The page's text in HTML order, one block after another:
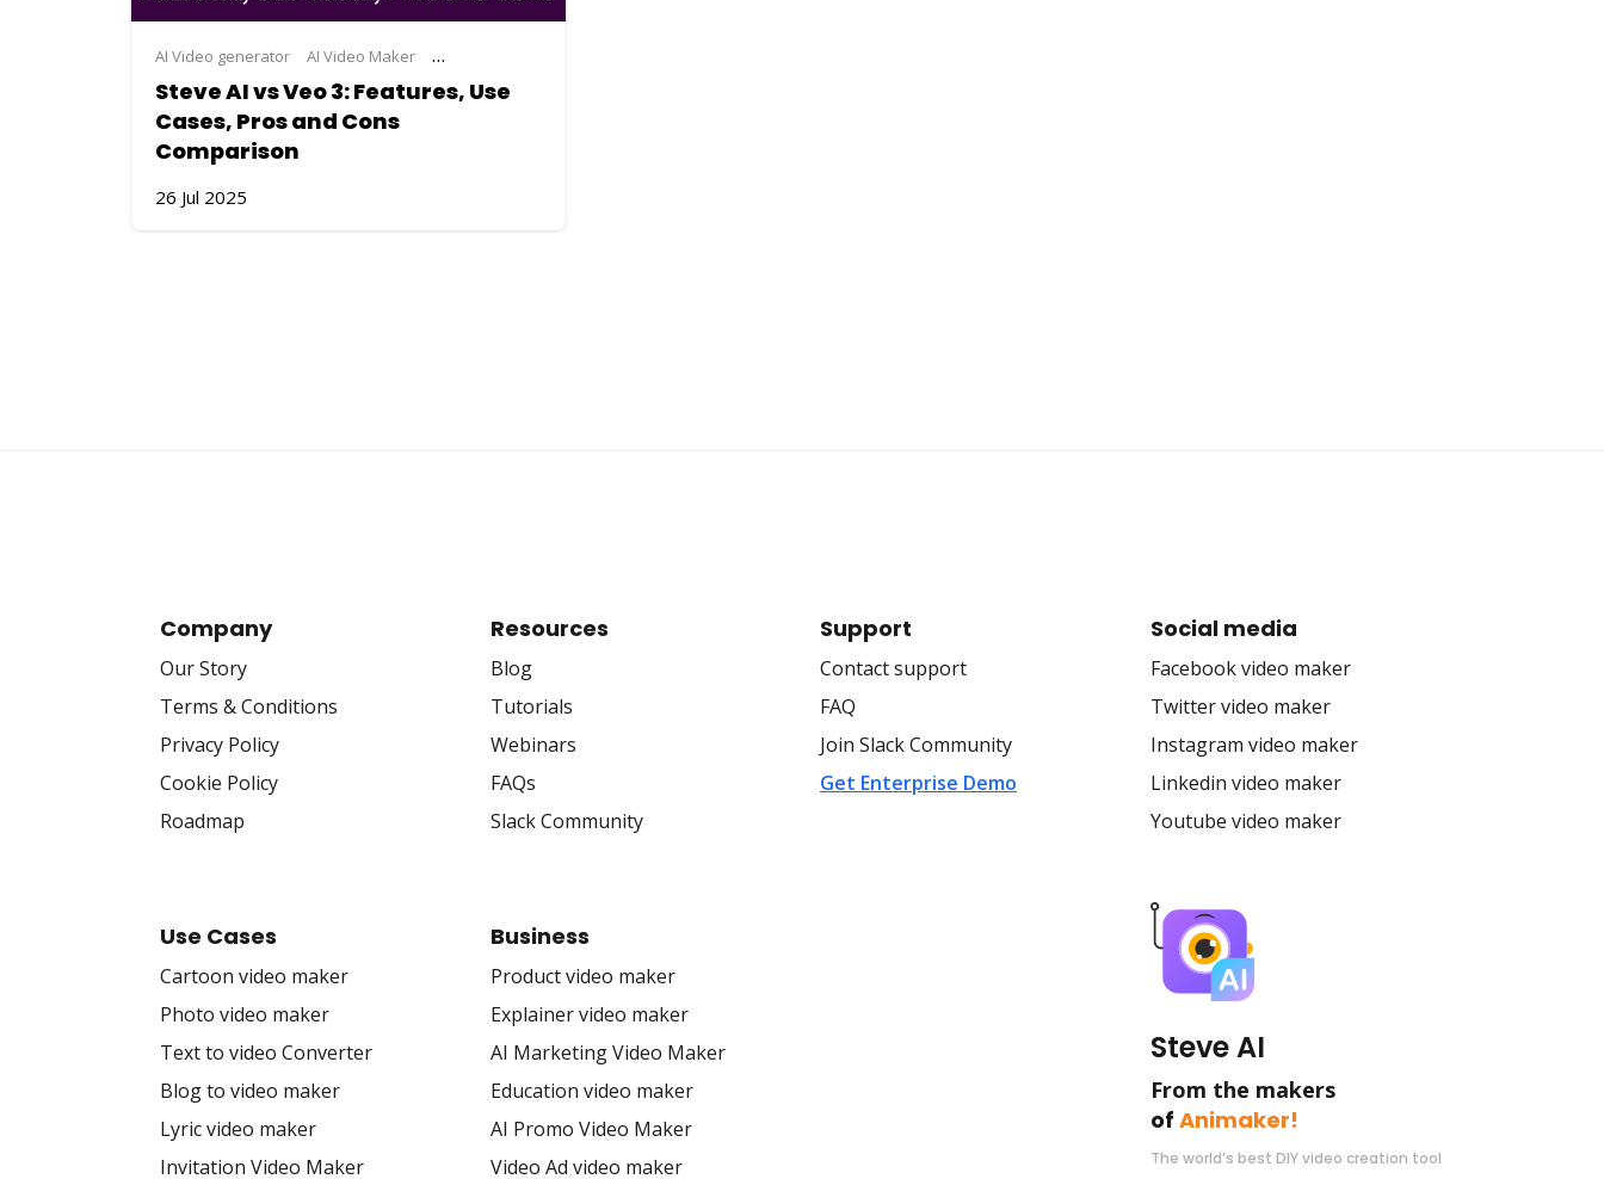
AI Video generator AI Video Maker ai video making
Steve AI vs Veo 3: Features, Use
Cases, Pros and Cons
Comparison
26 Jul 2025
Company
Our Story
Terms & Conditions
Privacy Policy
Cookie Policy
Roadmap
Resources
Blog
Tutorials
Webinars
FAQs
Slack Community
Support
Contact support
FAQ
Join Slack Community
Get Enterprise Demo
Social media
Facebook video maker
Twitter video maker
Instagram video maker
Linkedin video maker
Youtube video maker
Use Cases
Cartoon video maker
Photo video maker
Text to video Converter
Blog to video maker
Lyric video maker
Invitation Video Maker
Business
Product video maker
Explainer video maker
AI Marketing Video Maker
Education video maker
AI Promo Video Maker
Video Ad video maker
Steve AI
From the makers
of Animaker!
The world’s best DIY video creation tool